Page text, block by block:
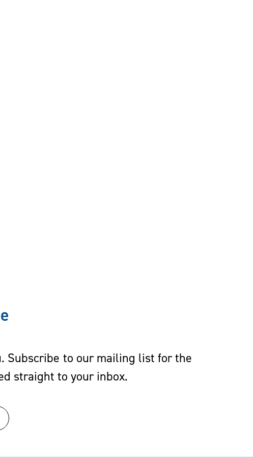
Industry employment lawyers can
with:
competition restrictions, and
lawyers must be grounded in labor,
that affect employee
Subscribe to our mailing list for the
straight to your inbox.